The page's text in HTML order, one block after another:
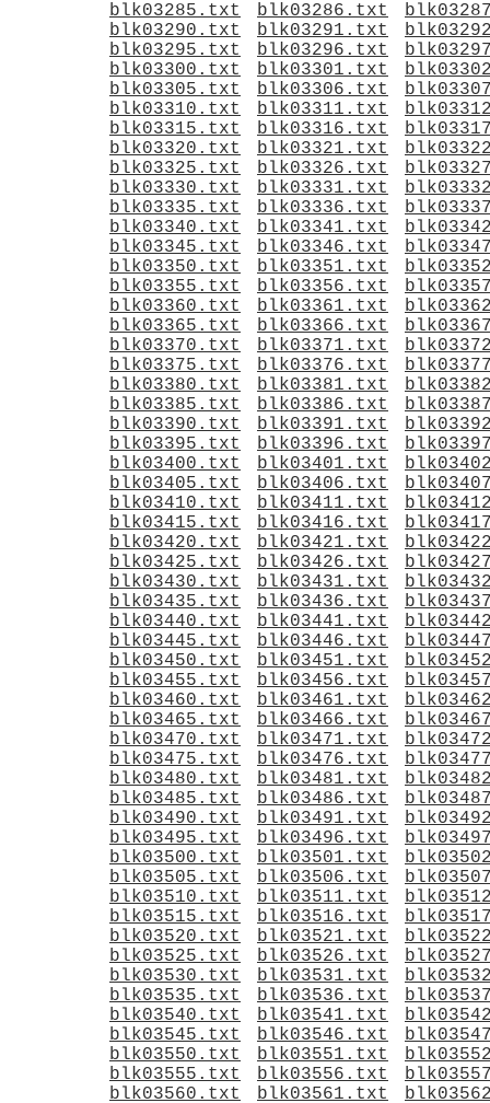
blk03285.txt
blk03286.txt
blk03290.txt
blk03291.txt
blk03295.txt
blk03296.txt
blk03300.txt
blk03301.txt
blk03305.txt
blk03306.txt
blk03310.txt
blk03311.txt
blk03315.txt
blk03316.txt
blk03320.txt
blk03321.txt
blk03325.txt
blk03326.txt
blk03330.txt
blk03331.txt
blk03335.txt
blk03336.txt
blk03340.txt
blk03341.txt
blk03345.txt
blk03346.txt
blk03350.txt
blk03351.txt
blk03355.txt
blk03356.txt
blk03360.txt
blk03361.txt
blk03365.txt
blk03366.txt
blk03370.txt
blk03371.txt
blk03375.txt
blk03376.txt
blk03380.txt
blk03381.txt
blk03385.txt
blk03386.txt
blk03390.txt
blk03391.txt
blk03395.txt
blk03396.txt
blk03400.txt
blk03401.txt
blk03405.txt
blk03406.txt
blk03410.txt
blk03411.txt
blk03415.txt
blk03416.txt
blk03420.txt
blk03421.txt
blk03425.txt
blk03426.txt
blk03430.txt
blk03431.txt
blk03435.txt
blk03436.txt
blk03440.txt
blk03441.txt
blk03445.txt
blk03446.txt
blk03450.txt
blk03451.txt
blk03455.txt
blk03456.txt
blk03460.txt
blk03461.txt
blk03465.txt
blk03466.txt
blk03470.txt
blk03471.txt
blk03475.txt
blk03476.txt
blk03480.txt
blk03481.txt
blk03485.txt
blk03486.txt
blk03490.txt
blk03491.txt
blk03495.txt
blk03496.txt
blk03500.txt
blk03501.txt
blk03505.txt
blk03506.txt
blk03510.txt
blk03511.txt
blk03515.txt
blk03516.txt
blk03520.txt
blk03521.txt
blk03525.txt
blk03526.txt
blk03530.txt
blk03531.txt
blk03535.txt
blk03536.txt
blk03540.txt
blk03541.txt
blk03545.txt
blk03546.txt
blk03550.txt
blk03551.txt
blk03555.txt
blk03556.txt
blk03560.txt
blk03561.txt